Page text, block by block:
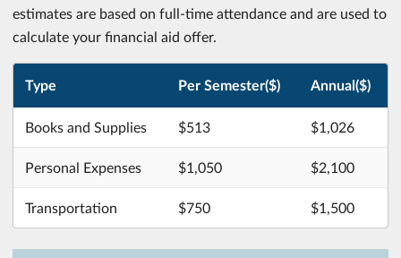
estimates are based on full-time attendance and are used to
calculate your financial aid offer.
Type Per Semester($) Annual($)
Books and Supplies $513 $1,026
Personal Expenses $1,050 $2,100
Transportation $750 $1,500